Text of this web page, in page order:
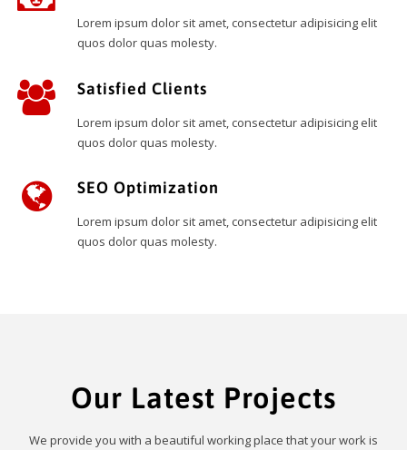
Lorem ipsum dolor sit amet, consectetur adipisicing elit
quos dolor quas molesty.
Satisfied Clients
Lorem ipsum dolor sit amet, consectetur adipisicing elit
quos dolor quas molesty.
SEO Optimization
Lorem ipsum dolor sit amet, consectetur adipisicing elit
quos dolor quas molesty.
Our Latest Projects
We provide you with a beautiful working place that your work is